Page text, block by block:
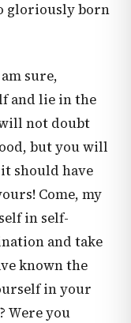
gloriously born
sure,
and lie in the
not doubt
but you will
should have
Come, my
in self-
and take
known the
in your
Were you